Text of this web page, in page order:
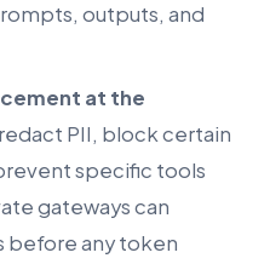
outputs, and
at the
PII, block certain
specific tools
gateways can
before any token